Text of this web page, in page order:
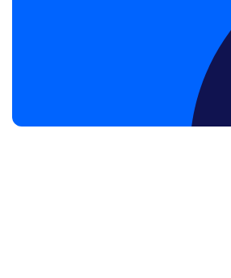
Book a Discovery Call